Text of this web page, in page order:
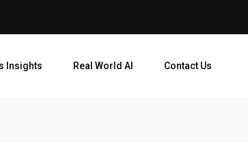
Insights Real World AI Contact Us